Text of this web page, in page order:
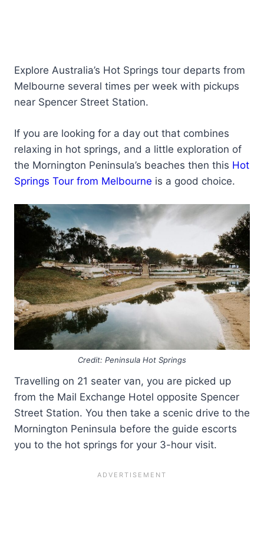
Explore Australia’s Hot Springs tour departs from
Melbourne several times per week with pickups
near Spencer Street Station.
If you are looking for a day out that combines
relaxing in hot springs, and a little exploration of
the Mornington Peninsula’s beaches then this Hot
Springs Tour from Melbourne is a good choice.
Credit: Peninsula Hot Springs
Travelling on 21 seater van, you are picked up
from the Mail Exchange Hotel opposite Spencer
Street Station. You then take a scenic drive to the
Mornington Peninsula before the guide escorts
you to the hot springs for your 3-hour visit.